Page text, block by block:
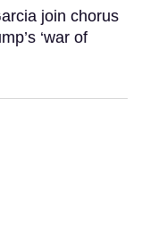
join chorus
‘war of